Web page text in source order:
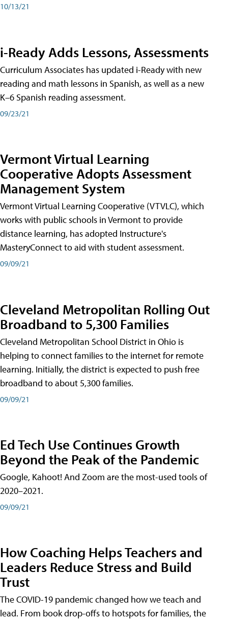
10/13/21
i-Ready Adds Lessons, Assessments
Curriculum Associates has updated i-Ready with new
reading and math lessons in Spanish, as well as a new
K–6 Spanish reading assessment.
09/23/21
Vermont Virtual Learning
Cooperative Adopts Assessment
Management System
Vermont Virtual Learning Cooperative (VTVLC), which
works with public schools in Vermont to provide
distance learning, has adopted Instructure's
MasteryConnect to aid with student assessment.
09/09/21
Cleveland Metropolitan Rolling Out
Broadband to 5,300 Families
Cleveland Metropolitan School District in Ohio is
helping to connect families to the internet for remote
learning. Initially, the district is expected to push free
broadband to about 5,300 families.
09/09/21
Ed Tech Use Continues Growth
Beyond the Peak of the Pandemic
Google, Kahoot! And Zoom are the most-used tools of
2020–2021.
09/09/21
How Coaching Helps Teachers and
Leaders Reduce Stress and Build
Trust
The COVID-19 pandemic changed how we teach and
lead. From book drop-offs to hotspots for families, the